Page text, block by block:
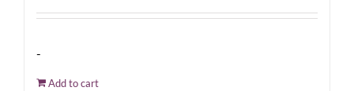
-
Add to cart